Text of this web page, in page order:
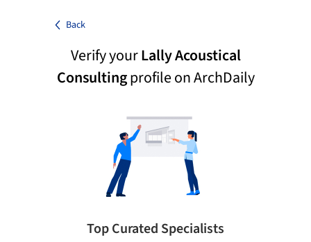
Back
Verify yourLally Acoustical
Consultingprofile on ArchDaily
Top Curated Specialists